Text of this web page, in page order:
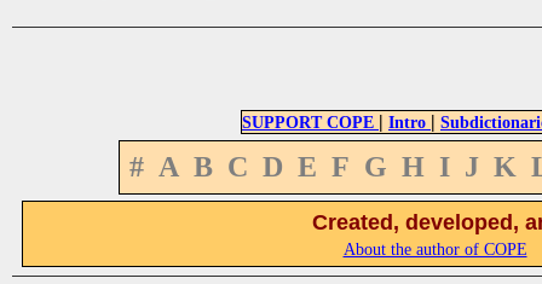
SUPPORT COPE | Intro |
# A B C D E F G H I J K
Created, developed,
About the author of COPE